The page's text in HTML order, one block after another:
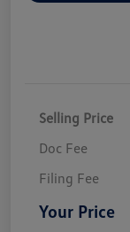
Selling Price
Doc Fee
Filing Fee
Your Price